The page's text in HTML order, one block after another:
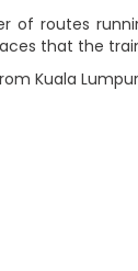
of routes
that the
Kuala